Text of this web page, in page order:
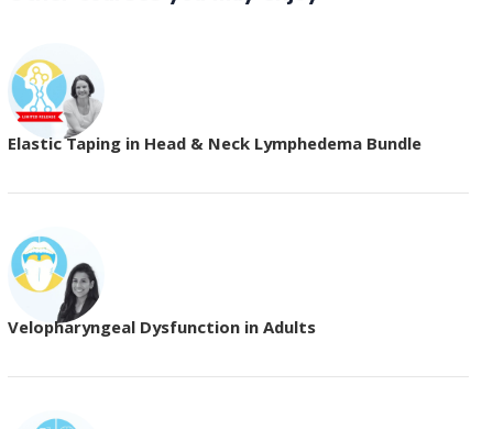
Elastic Taping in Head & Neck Lymphedema Bundle
Velopharyngeal Dysfunction in Adults